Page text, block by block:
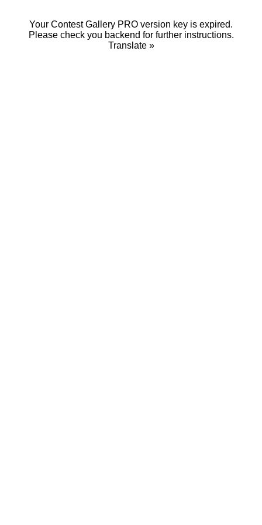
Your Contest Gallery PRO version key is expired.
Please check you backend for further instructions.
Translate »